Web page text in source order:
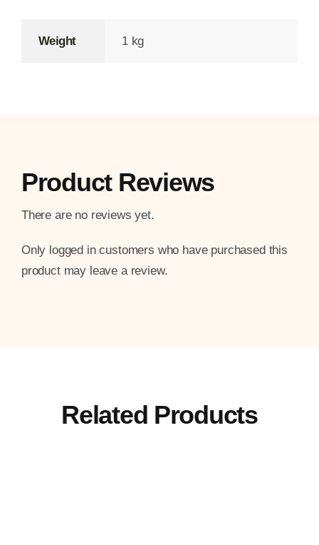
Weight 1 kg
Product Reviews
There are no reviews yet.
Only logged in customers who have purchased this
product may leave a review.
Related Products